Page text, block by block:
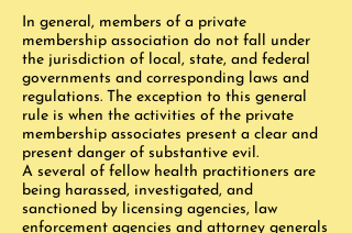
In general, members of a private
membership association do not fall under
the jurisdiction of local, state, and federal
governments and corresponding laws and
regulations. The exception to this general
rule is when the activities of the private
membership associates present a clear and
present danger of substantive evil.
A several of fellow health practitioners are
being harassed, investigated, and
sanctioned by licensing agencies, law
enforcement agencies and attorney generals